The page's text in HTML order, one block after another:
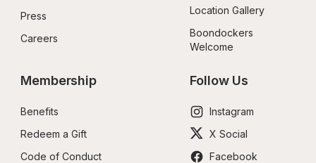
Press
Careers
Location Gallery
Boondockers
Welcome
Membership
Benefits
Redeem a Gift
Code of Conduct
Follow Us
Instagram
X Social
Facebook